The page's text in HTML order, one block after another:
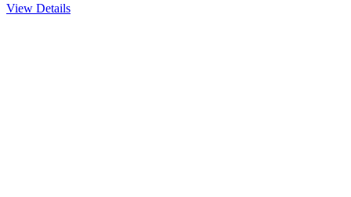
View Details